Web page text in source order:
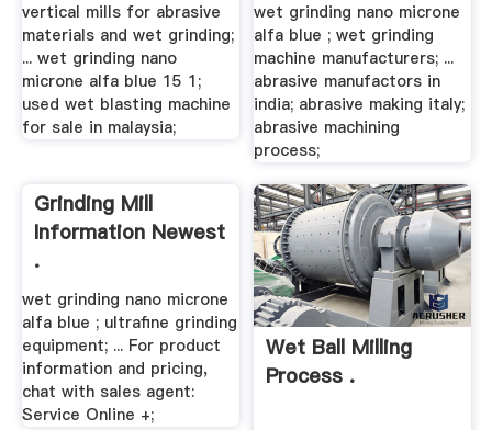
vertical mills for abrasive
materials and wet grinding;
... wet grinding nano
microne alfa blue 15 1;
used wet blasting machine
for sale in malaysia;
wet grinding nano microne
alfa blue ; wet grinding
machine manufacturers; ...
abrasive manufactors in
india; abrasive making italy;
abrasive machining
process;
Grinding Mill
Information Newest
.
wet grinding nano microne
alfa blue ; ultrafine grinding
equipment; ... For product
information and pricing,
chat with sales agent:
Service Online +;
Wet Ball Milling
Process .